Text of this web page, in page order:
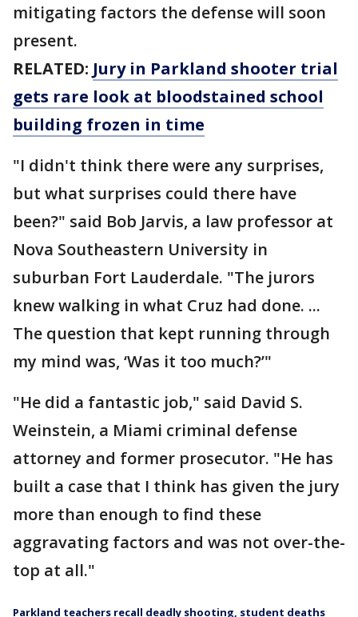
mitigating factors the defense will soon
present.
RELATED: Jury in Parkland shooter trial
gets rare look at bloodstained school
building frozen in time
"I didn't think there were any surprises,
but what surprises could there have
been?" said Bob Jarvis, a law professor at
Nova Southeastern University in
suburban Fort Lauderdale. "The jurors
knew walking in what Cruz had done. ...
The question that kept running through
my mind was, ‘Was it too much?’"
"He did a fantastic job," said David S.
Weinstein, a Miami criminal defense
attorney and former prosecutor. "He has
built a case that I think has given the jury
more than enough to find these
aggravating factors and was not over-the-
top at all."
Parkland teachers recall deadly shooting, student deaths